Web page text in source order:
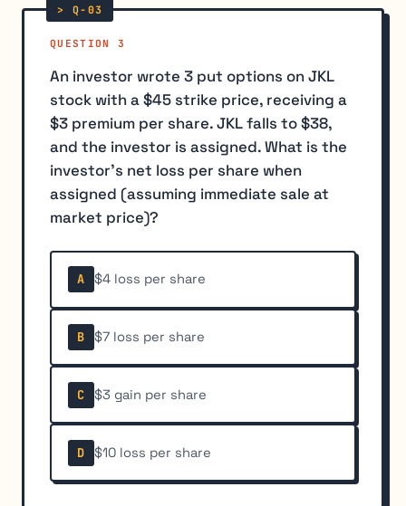
QUESTION 3
An investor wrote 3 put options on JKL
stock with a $45 strike price, receiving a
$3 premium per share. JKL falls to $38,
and the investor is assigned. What is the
investor's net loss per share when
assigned (assuming immediate sale at
market price)?
A $4 loss per share
B $7 loss per share
C $3 gain per share
D $10 loss per share